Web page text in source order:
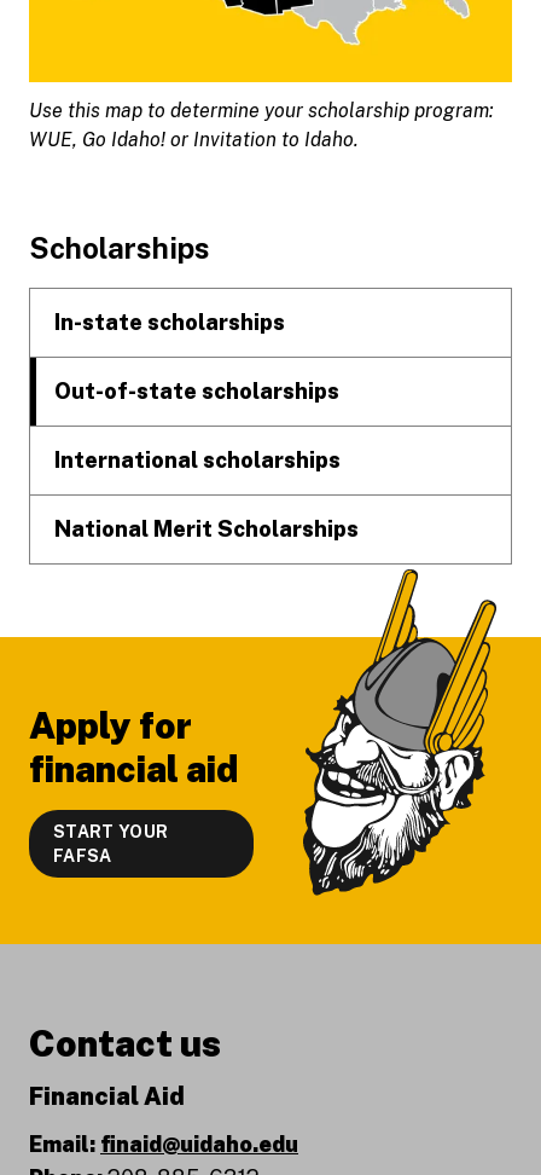
Use this map to determine your scholarship program:
WUE, Go Idaho! or Invitation to Idaho.
Footer
Scholarships
In-state scholarships
Out-of-state scholarships
International scholarships
National Merit Scholarships
Apply for
financial aid
START YOUR
FAFSA
Contact us
Financial Aid
Email: finaid@uidaho.edu